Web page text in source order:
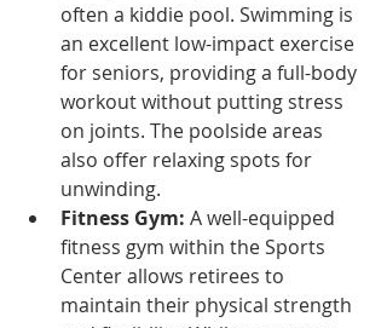
often a kiddie pool. Swimming is
an excellent low-impact exercise
for seniors, providing a full-body
workout without putting stress
on joints. The poolside areas
also offer relaxing spots for
unwinding.
Fitness Gym: A well-equipped
fitness gym within the Sports
Center allows retirees to
maintain their physical strength